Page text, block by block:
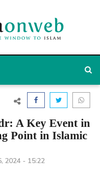
A Key Event in
Point in Islamic
2024 - 15:22